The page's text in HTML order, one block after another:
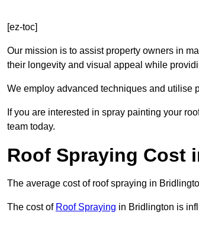
[ez-toc]
Our mission is to assist property owners in
their longevity and visual appeal while
We employ advanced techniques and utilise
If you are interested in spray painting your
team today.
Roof Spraying Cost
The average cost of roof spraying in
The cost of Roof Spraying in Bridlington is